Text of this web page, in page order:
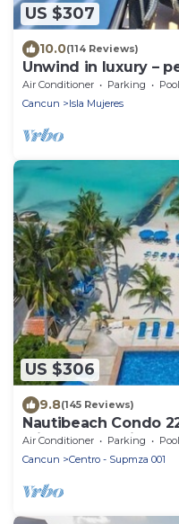
US $307
10.0(114 Reviews)
Unwind in luxury –
Garrafon Reef Park
Air Conditioner Parking
Pool
Cancun
Isla Mujeres
US $306
9.8(145 Reviews)
Nautibeach Condo
Friendly Vacation
Floor
Air Conditioner Parking
Pool
Cancun
Centro - Supmza 001